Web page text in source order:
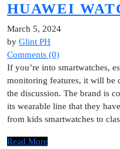
HUAWEI
March 5, 2024
by Glint PH
Comments (0)
If you’re into smartwatches,
monitoring features, it will
the discussion. The brand is
its wearable line that they
from kids smartwatches to
Read More